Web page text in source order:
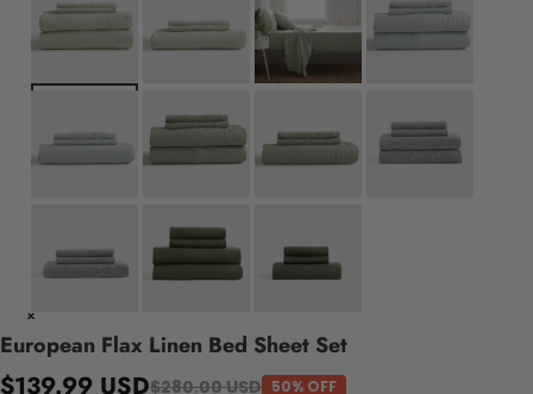
European Flax Linen Bed Sheet Set
$139.99 USD$280.00 USD 50% OFF